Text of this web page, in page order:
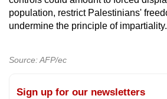
population, restrict Palestinians'
undermine the principle of impartiality.
Source: AFP/ec
Sign up for our newsletters